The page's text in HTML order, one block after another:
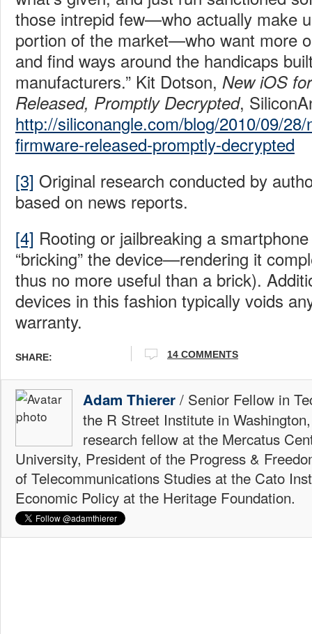
those intrepid few—who actually make
portion of the market—who want more
and find ways around the handicaps
manufacturers.” Kit Dotson, New iOS
Released, Promptly Decrypted,
http://siliconangle.com/blog/2010/09/
firmware-released-promptly-decrypted
[3] Original research conducted by
based on news reports.
[4] Rooting or jailbreaking a
“bricking” the device—rendering it
thus no more useful than a brick).
devices in this fashion typically voids
warranty.
SHARE: 14 COMMENTS
Adam Thierer / Senior Fellow in
the R Street Institute in
research fellow at the Mercatus
University, President of the Progress &
of Telecommunications Studies at the Cato
Economic Policy at the Heritage Foundation.